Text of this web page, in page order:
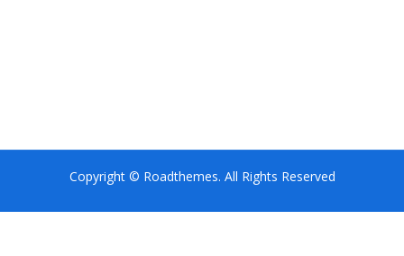
Copyright © Roadthemes. All Rights Reserved